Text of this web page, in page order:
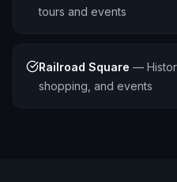
tours and events
Railroad Square —
shopping, and events